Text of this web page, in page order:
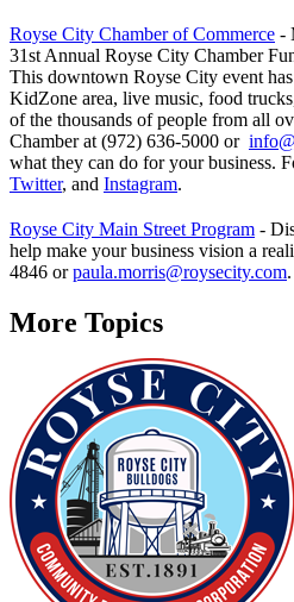
Royse City Chamber of Commerce -
31st Annual Royse City Chamber
This downtown Royse City event
KidZone area, live music, food
of the thousands of people from all
Chamber at (972) 636-5000 or
what they can do for your business.
Twitter, and Instagram.
Royse City Main Street Program -
help make your business vision a
4846 orpaula.morris@roysecity.com
More Topics